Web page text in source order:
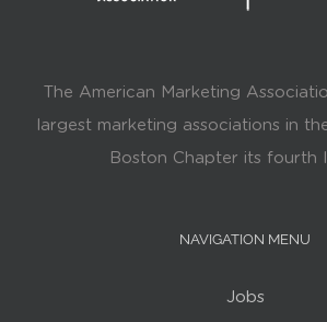
The American Marketing
largest marketing associations in
Boston Chapter its fourth
NAVIGATION MENU
Jobs